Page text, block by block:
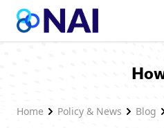
Skip to content
Home Policy & News Blog